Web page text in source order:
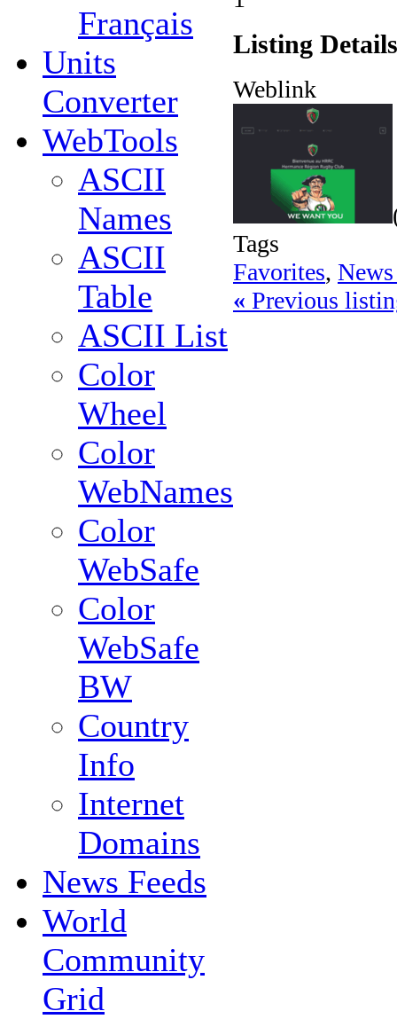
Français
Units
Converter
WebTools
ASCII
Names
ASCII
Table
ASCII List
Color
Wheel
Color
WebNames
Color
WebSafe
Color
WebSafe
BW
Country
Info
Internet
Domains
News Feeds
World
Community
Grid
Listing Details
Weblink
Tags
Favorites,
« Previous